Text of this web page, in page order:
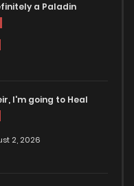
a Paladin
I'm going to Heal
2, 2026